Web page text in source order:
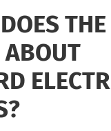
THE
ABOUT